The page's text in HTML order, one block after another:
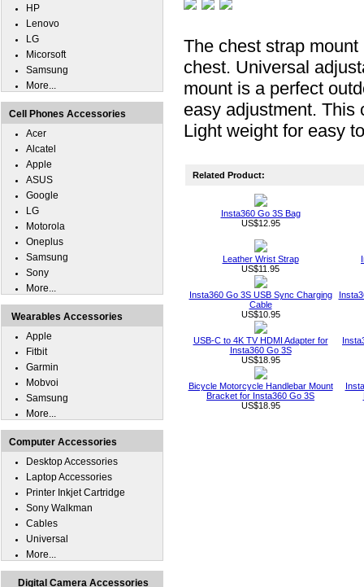
The chest strap
chest. Universal
mount is a perfect
easy adjustment. This
Light weight for easy
Related Product:
Insta360 Go 3S Bag
US$12.95
Leather Wrist Strap
US$11.95
Insta360 Go 3S USB Sync Charging
Cable
US$10.95
USB-C to 4K TV HDMI Adapter for
Insta360 Go 3S
US$18.95
Bicycle Motorcycle Handlebar Mount
Bracket for Insta360 Go 3S
US$18.95
HP
Lenovo
LG
Micorsoft
Samsung
More...
Cell Phones Accessories
Acer
Alcatel
Apple
ASUS
Google
LG
Motorola
Oneplus
Samsung
Sony
More...
Wearables Accessories
Apple
Fitbit
Garmin
Mobvoi
Samsung
More...
Computer Accessories
Desktop Accessories
Laptop Accessories
Printer Inkjet Cartridge
Sony Walkman
Cables
Universal
More...
Digital Camera Accessories